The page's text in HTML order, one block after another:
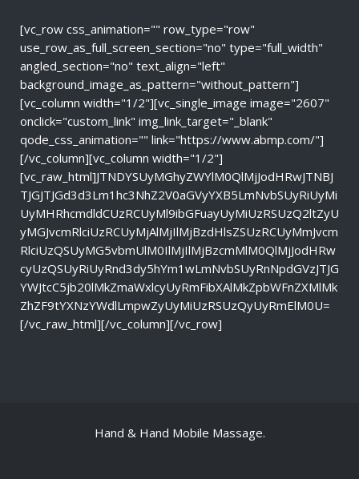
[vc_row css_animation="" row_type="row"
use_row_as_full_screen_section="no" type="full_width"
angled_section="no" text_align="left"
background_image_as_pattern="without_pattern"]
[vc_column width="1/2"][vc_single_image image="2607"
onclick="custom_link" img_link_target="_blank"
qode_css_animation="" link="https://www.abmp.com/"]
[/vc_column][vc_column width="1/2"]
[vc_raw_html]JTNDYSUyMGhyZWYlM0QlMjJodHRwJTNBJ
TJGJTJGd3d3Lm1hc3NhZ2V0aGVyYXB5LmNvbSUyRiUyMi
UyMHRhcmdldCUzRCUyMl9ibGFuayUyMiUzRSUzQ2ltZyU
yMGJvcmRlciUzRCUyMjAlMjIlMjBzdHlsZSUzRCUyMmJvcm
RlciUzQSUyMG5vbmUlM0IlMjIlMjBzcmMlM0QlMjJodHRw
cyUzQSUyRiUyRnd3dy5hYm1wLmNvbSUyRnNpdGVzJTJG
YWJtcC5jb20lMkZmaWxlcyUyRmFibXAlMkZpbWFnZXMlMk
ZhZF9tYXNzYWdlLmpwZyUyMiUzRSUzQyUyRmElM0U=
[/vc_raw_html][/vc_column][/vc_row]
Hand & Hand Mobile Massage.